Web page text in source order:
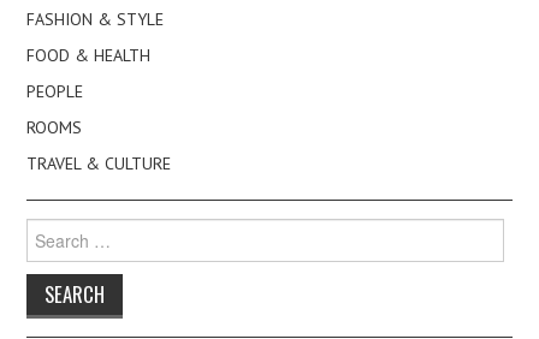
FASHION & STYLE
FOOD & HEALTH
PEOPLE
ROOMS
TRAVEL & CULTURE
for: